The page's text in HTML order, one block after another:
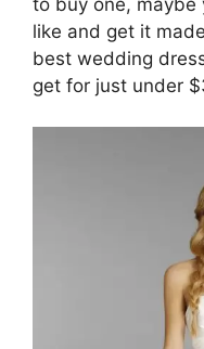
like and get it
best wedding
get for just under